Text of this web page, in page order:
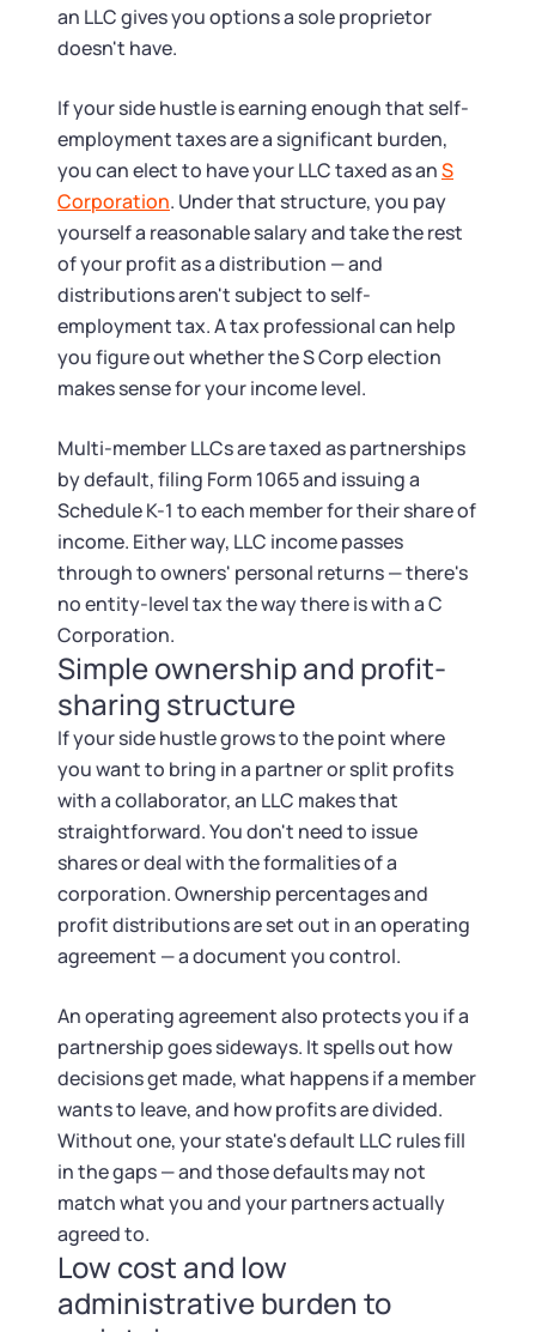
an LLC gives you options a sole proprietor
doesn't have.
If your side hustle is earning enough that self-
employment taxes are a significant burden,
you can elect to have your LLC taxed as anS
Corporation. Under that structure, you pay
yourself a reasonable salary and take the rest
of your profit as a distribution — and
distributions aren't subject to self-
employment tax. A tax professional can help
you figure out whether the S Corp election
makes sense for your income level.
Multi-member LLCs are taxed as partnerships
by default, filing Form 1065 and issuing a
Schedule K-1 to each member for their share of
income. Either way, LLC income passes
through to owners' personal returns — there's
no entity-level tax the way there is with a C
Corporation.
Simple ownership and profit-
sharing structure
If your side hustle grows to the point where
you want to bring in a partner or split profits
with a collaborator, an LLC makes that
straightforward. You don't need to issue
shares or deal with the formalities of a
corporation. Ownership percentages and
profit distributions are set out in an operating
agreement — a document you control.
An operating agreement also protects you if a
partnership goes sideways. It spells out how
decisions get made, what happens if a member
wants to leave, and how profits are divided.
Without one, your state's default LLC rules fill
in the gaps — and those defaults may not
match what you and your partners actually
agreed to.
Low cost and low
administrative burden to